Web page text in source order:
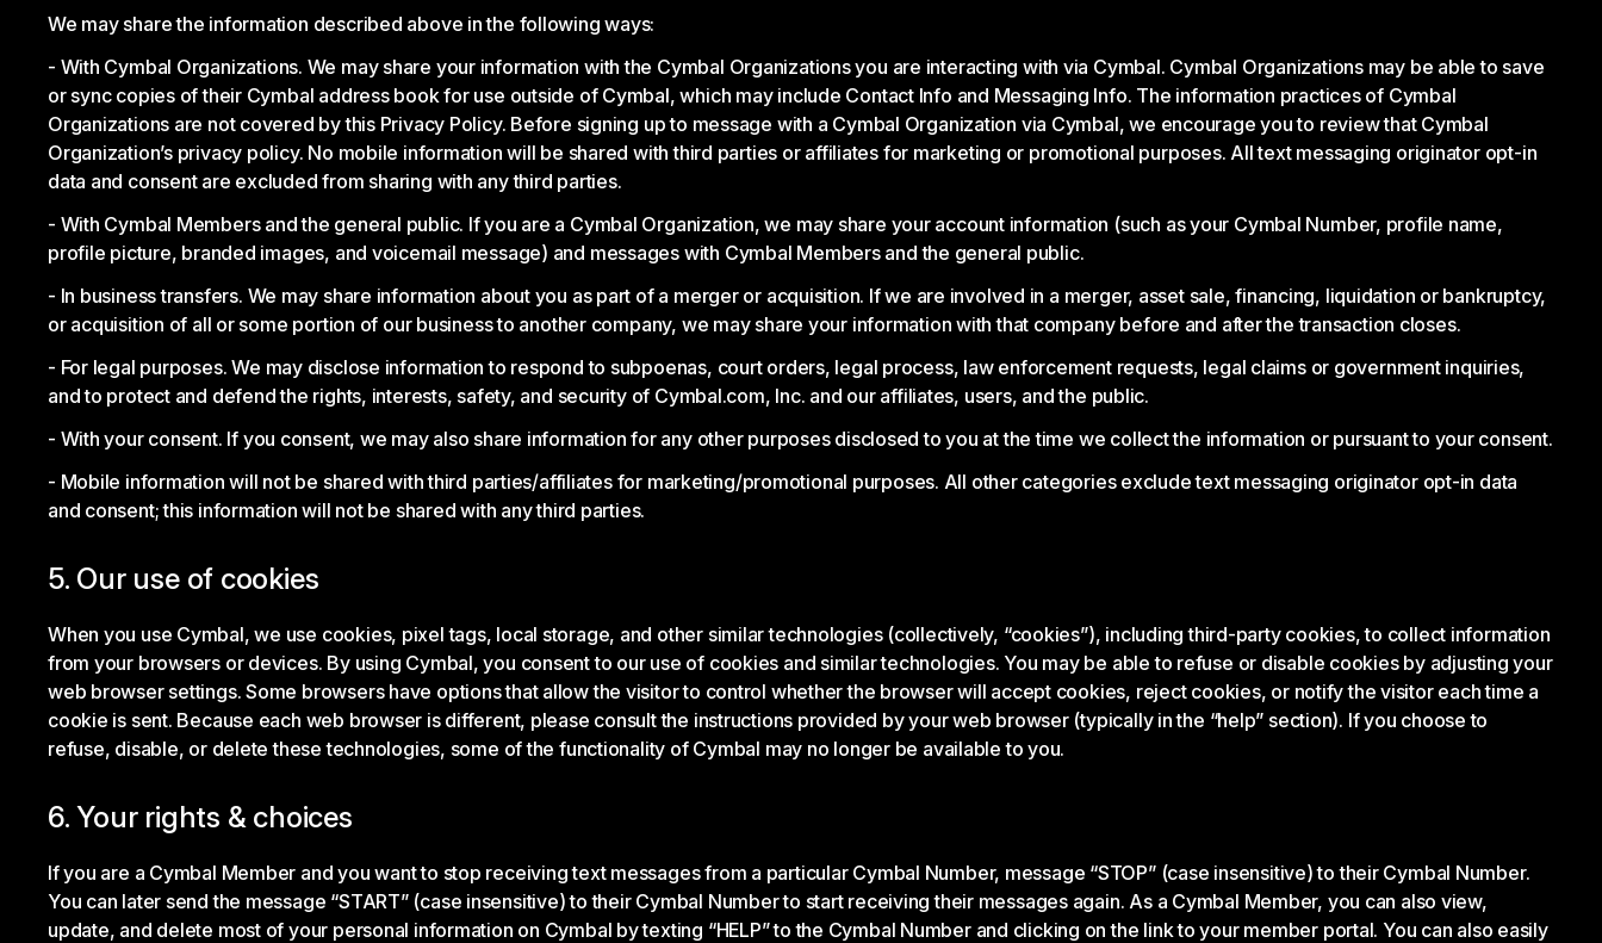
We may share the information described above in the following ways:
With Cymbal Organizations. We may share your information with the Cymbal Organizations you are interacting with via Cymbal. Cymbal Organizations may be able to save
or sync copies of their Cymbal address book for use outside of Cymbal, which may include Contact Info and Messaging Info. The information practices of Cymbal
Organizations are not covered by this Privacy Policy. Before signing up to message with a Cymbal Organization via Cymbal, we encourage you to review that Cymbal
Organization’s privacy policy. No mobile information will be shared with third parties or affiliates for marketing or promotional purposes. All text messaging originator opt-in
data and consent are excluded from sharing with any third parties.
With Cymbal Members and the general public. If you are a Cymbal Organization, we may share your account information (such as your Cymbal Number, profile name,
profile picture, branded images, and voicemail message) and messages with Cymbal Members and the general public.
In business transfers. We may share information about you as part of a merger or acquisition. If we are involved in a merger, asset sale, financing, liquidation or bankruptcy,
or acquisition of all or some portion of our business to another company, we may share your information with that company before and after the transaction closes.
For legal purposes. We may disclose information to respond to subpoenas, court orders, legal process, law enforcement requests, legal claims or government inquiries,
and to protect and defend the rights, interests, safety, and security of Cymbal.com, Inc. and our affiliates, users, and the public.
With your consent. If you consent, we may also share information for any other purposes disclosed to you at the time we collect the information or pursuant to your consent.
Mobile information will not be shared with third parties/affiliates for marketing/promotional purposes. All other categories exclude text messaging originator opt-in data
and consent; this information will not be shared with any third parties.
5. Our use of cookies
When you use Cymbal, we use cookies, pixel tags, local storage, and other similar technologies (collectively, “cookies”), including third-party cookies, to collect information
from your browsers or devices. By using Cymbal, you consent to our use of cookies and similar technologies. You may be able to refuse or disable cookies by adjusting your
web browser settings. Some browsers have options that allow the visitor to control whether the browser will accept cookies, reject cookies, or notify the visitor each time a
cookie is sent. Because each web browser is different, please consult the instructions provided by your web browser (typically in the “help” section). If you choose to
refuse, disable, or delete these technologies, some of the functionality of Cymbal may no longer be available to you.
6. Your rights & choices
If you are a Cymbal Member and you want to stop receiving text messages from a particular Cymbal Number, message “STOP” (case insensitive) to their Cymbal Number.
You can later send the message “START” (case insensitive) to their Cymbal Number to start receiving their messages again. As a Cymbal Member, you can also view,
update, and delete most of your personal information on Cymbal by texting “HELP” to the Cymbal Number and clicking on the link to your member portal. You can also easily